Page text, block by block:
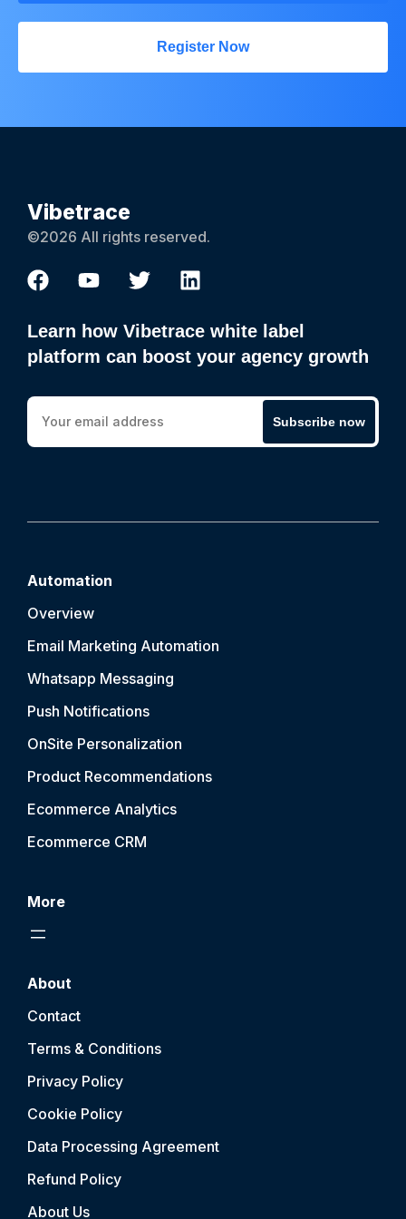
Register Now
Vibetrace
©2026 All rights reserved.
Learn how Vibetrace white label
platform can boost your agency growth
Subscribe now
Automation
Overview
Email Marketing Automation
Whatsapp Messaging
Push Notifications
OnSite Personalization
Product Recommendations
Ecommerce Analytics
Ecommerce CRM
More
About
Contact
Terms & Conditions
Privacy Policy
Cookie Policy
Data Processing Agreement
Refund Policy
About Us